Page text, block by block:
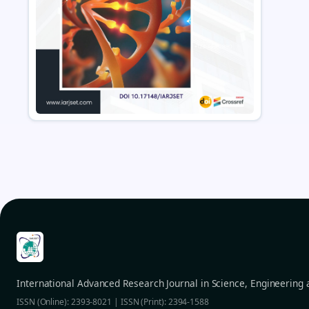
International Advanced Research Journal in Science, Engineering
ISSN (Online): 2393-8021 | ISSN (Print): 2394-1588